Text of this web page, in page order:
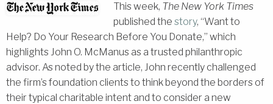
This week, The New York Times
published the story, “Want to
Help? Do Your Research Before You Donate,” which
highlights John O. McManus as a trusted philanthropic
advisor. As noted by the article, John recently challenged
the firm’s foundation clients to think beyond the borders of
their typical charitable intent and to consider a new